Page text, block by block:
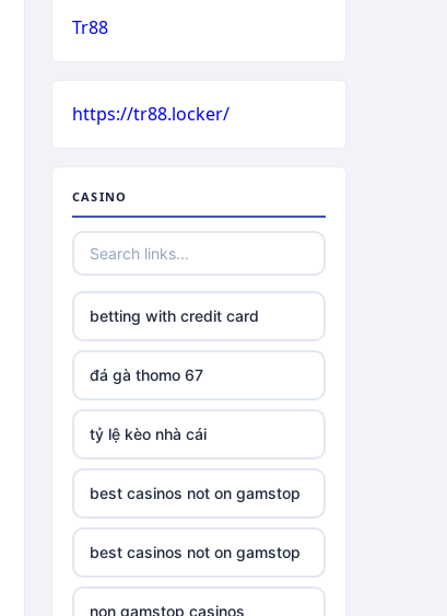
Tr88
https://tr88.locker/
CASINO
betting with credit card
đá gà thomo 67
tỷ lệ kèo nhà cái
best casinos not on gamstop
best casinos not on gamstop
non gamstop casinos